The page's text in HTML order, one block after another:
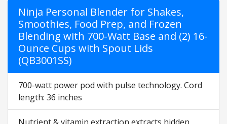
Ninja Personal Blender for Shakes,
Smoothies, Food Prep, and Frozen
Blending with 700-Watt Base and (2) 16-
Ounce Cups with Spout Lids
(QB3001SS)
700-watt power pod with pulse technology. Cord
length: 36 inches